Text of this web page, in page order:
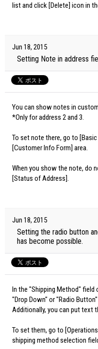
list and click [Delete] icon in
Jun 18, 2015
Setting Note in address
You can show notes in
*Only for address 2 and 3.
To set note there, go to
[Customer Info Form] area.
When you show the note, do
[Status of Address].
Jun 18, 2015
Setting the radio button
has become possible.
In the "Shipping Method" field
"Drop Down" or "Radio
Additionally, you can put text
To set them, go to
shipping method selection